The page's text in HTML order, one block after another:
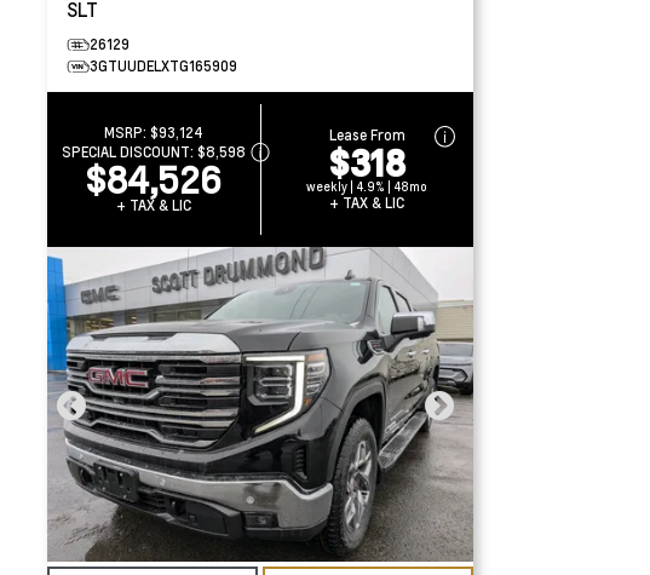
SLT
26129
3GTUUDELXTG165909
MSRP: $93,124
SPECIAL DISCOUNT: $8,598
$84,526
+ TAX & LIC
Lease From
$318
weekly | 4.9% | 48mo
+ TAX & LIC